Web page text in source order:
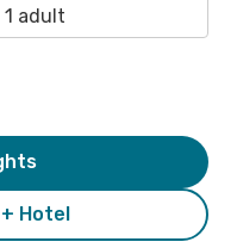
1 adult
Hotel